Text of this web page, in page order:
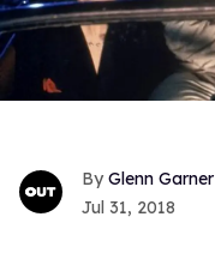
Glenn Garner
Jul 31, 2018